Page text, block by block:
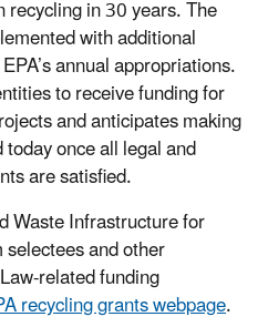
in 30 years. The
with additional
annual appropriations.
to receive funding for
and anticipates making
once all legal and
are satisfied.
Waste Infrastructure for
and other
related funding
recycling grants webpage.